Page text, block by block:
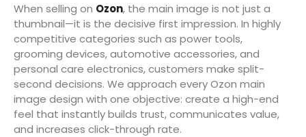
When selling on Ozon, the main image is not just a
thumbnail—it is the decisive first impression. In highly
competitive categories such as power tools,
grooming devices, automotive accessories, and
personal care electronics, customers make split-
second decisions. We approach every Ozon main
image design with one objective: create a high-end
feel that instantly builds trust, communicates value,
and increases click-through rate.